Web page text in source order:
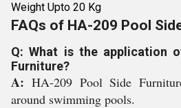
Weight Upto 20 Kg
FAQs of HA-209 Pool
Q: What is the application
Furniture?
A: HA-209 Pool Side
around swimming pools.